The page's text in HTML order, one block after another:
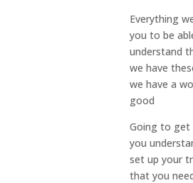
Everything
you to be
understand
we have
we have a
good
Going to get
you
set up your
that you